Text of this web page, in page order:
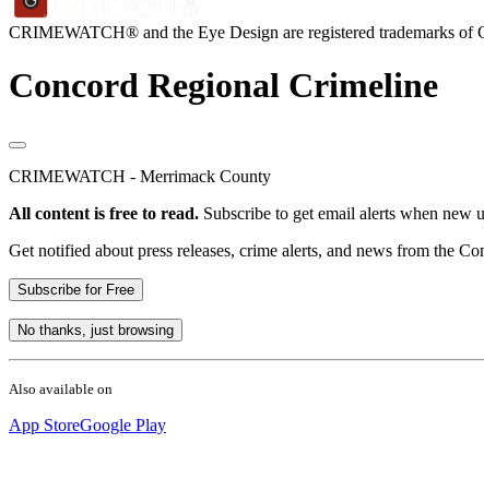
CRIMEWATCH® and the Eye Design are registered trademarks
Concord Regional Crimeline
CRIMEWATCH - Merrimack County
All content is free to read. Subscribe to get email alerts when new
Get notified about press releases, crime alerts, and news from the
Subscribe for Free
No thanks, just browsing
Also available on
App StoreGoogle Play